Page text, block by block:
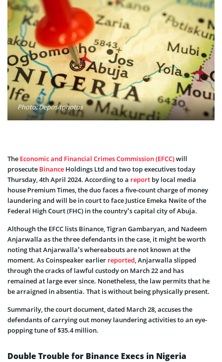
Photo: Depositphotos
The Economic and Financial Crimes Commission (EFCC)will
prosecute Binance Holdings Ltd and two top executives today
Thursday, 4th April 2024. According to a report by local media
house Premium Times, the duo faces a five-count charge of money
laundering and will be in court to face Justice Emeka Nwite of the
Federal High Court (FHC) in the country’s capital city of Abuja.
Although the EFCC lists Binance, Tigran Gambaryan, and Nadeem
Anjarwalla as the three defendants in the case, it might be worth
noting that Anjarwalla’s whereabouts are not known at the
moment. As Coinspeaker earlier reported , Anjarwalla slipped
through the cracks of lawful custody on March 22 and has
remained at large ever since. Nonetheless, the law permits that he
be arraigned in absentia. That is without being physically present.
Summarily, the court document, dated March 28, accuses the
defendants of carrying out money laundering activities to an eye-
popping tune of $35.4 million.
Double Trouble for Binance Execs in Nigeria